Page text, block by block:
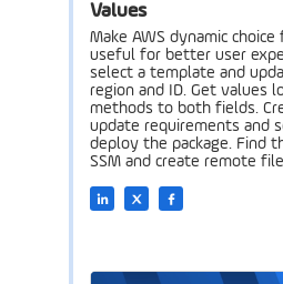
Values
Make AWS dynamic
useful for better user
select a template and
region and ID. Get values
methods to both fields.
update requirements and
deploy the package. Find
SSM and create remote